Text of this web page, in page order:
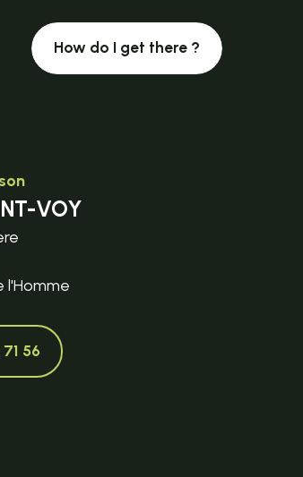
How do I get there ?
VOY
l'Homme
56